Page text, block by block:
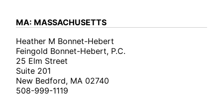
MA: MASSACHUSETTS
Heather M Bonnet-Hebert
Feingold Bonnet-Hebert, P.C.
25 Elm Street
Suite 201
New Bedford, MA 02740
508-999-1119